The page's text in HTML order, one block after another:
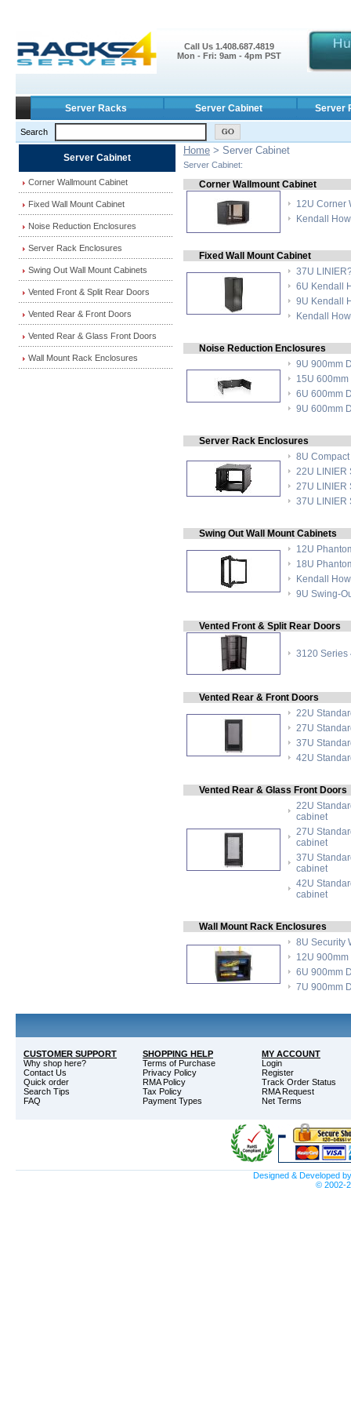
Call Us 1.408.687.4819
Mon - Fri: 9am - 4pm PST
Server Racks Server Cabinet Server
Search
Server Cabinet
Corner Wallmount Cabinet
Fixed Wall Mount Cabinet
Noise Reduction Enclosures
Server Rack Enclosures
Swing Out Wall Mount Cabinets
Vented Front & Split Rear Doors
Vented Rear & Front Doors
Vented Rear & Glass Front Doors
Wall Mount Rack Enclosures
Home > Server Cabinet
Server Cabinet:
Corner Wallmount Cabinet
12U Corner
Kendall
Fixed Wall Mount Cabinet
37U
6U Kendall
9U Kendall
Kendall
Noise Reduction Enclosures
9U 900mm
15U
6U 600mm
9U 600mm
Server Rack Enclosures
8U
22U LINIER
27U LINIER
37U LINIER
Swing Out Wall Mount Cabinets
12U
18U
Kendall
9U Swing-
Vented Front & Split Rear Doors
3120 Series
Vented Rear & Front Doors
22U
27U
37U
42U
Vented Rear & Glass Front Doors
22U
cabinet
27U
cabinet
37U
cabinet
42U
cabinet
Wall Mount Rack Enclosures
8U Security
12U
6U 900mm
7U 900mm
CUSTOMER SUPPORT
Why shop here?
Contact Us
Quick order
Search Tips
FAQ
SHOPPING HELP
Terms of Purchase
Privacy Policy
RMA Policy
Tax Policy
Payment Types
MY ACCOUNT
Login
Register
Track Order Status
RMA Request
Net Terms
Designed & Developed
© 2002-